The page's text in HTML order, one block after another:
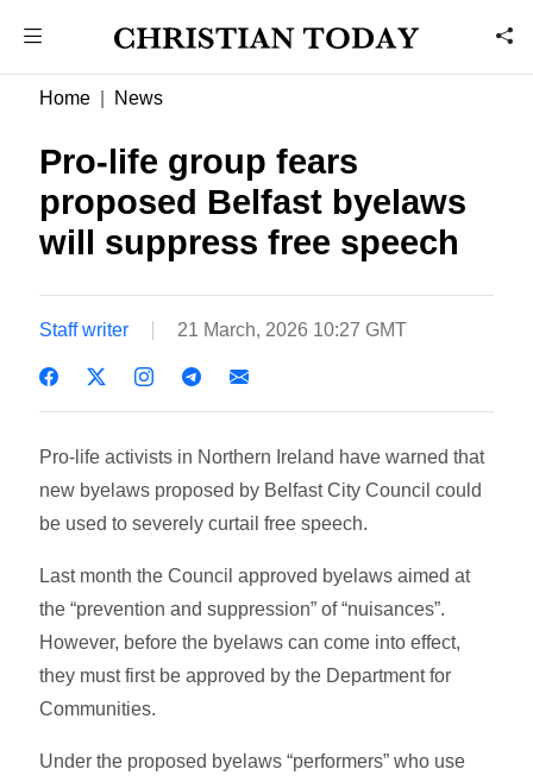
Home News
Pro-life group fears
proposed Belfast byelaws
will suppress free speech
Staff writer 21 March, 2026 10:27 GMT
Pro-life activists in Northern Ireland have warned that
new byelaws proposed by Belfast City Council could
be used to severely curtail free speech.
Last month the Council approved byelaws aimed at
the “prevention and suppression” of “nuisances”.
However, before the byelaws can come into effect,
they must first be approved by the Department for
Communities.
Under the proposed byelaws “performers” who use